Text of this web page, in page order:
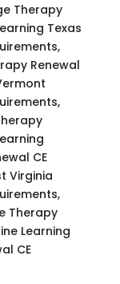
Therapy
Texas
Renewal
CE
Virginia
Therapy
Learning
CE